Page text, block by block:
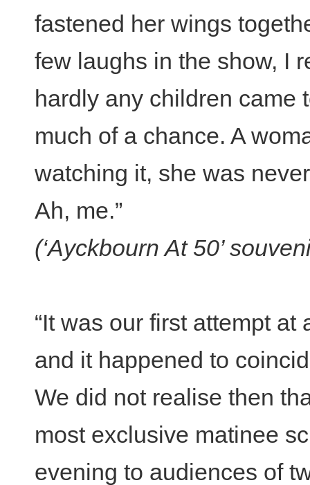
fastened her wings
few laughs in the show, I
hardly any children came
much of a chance. A
watching it, she was
Ah, me.”
(‘Ayckbourn At 50’
“It was our first attempt
and it happened to
We did not realise then
most exclusive matinee
evening to audiences of